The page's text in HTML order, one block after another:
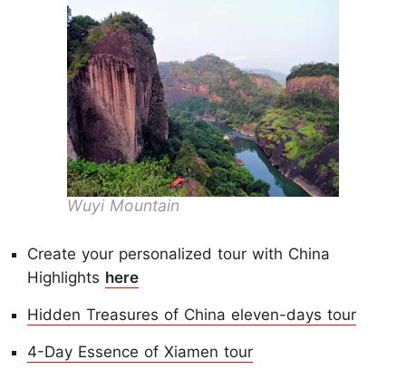
Wuyi Mountain
Create your personalized tour with China
Highlights here
Hidden Treasures of China eleven-days tour
4-Day Essence of Xiamen tour